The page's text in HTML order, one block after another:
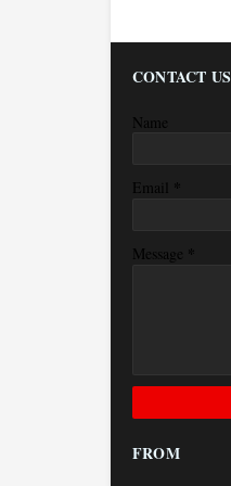
CONTACT US
Name
Email *
Message *
FROM